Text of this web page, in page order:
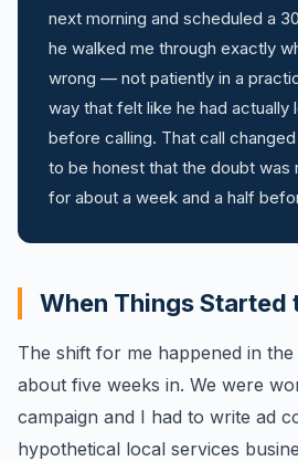
next morning and scheduled a
he walked me through exactly
wrong — not patiently in a
way that felt like he had actually
before calling. That call
to be honest that the doubt was
for about a week and a half
When Things Started
The shift for me happened in
about five weeks in. We were
campaign and I had to write ad
hypothetical local services